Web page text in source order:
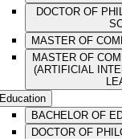
DOCTOR OF
MASTER OF
MASTER OF
(ARTIFICIAL
Education
BACHELOR OF
DOCTOR OF